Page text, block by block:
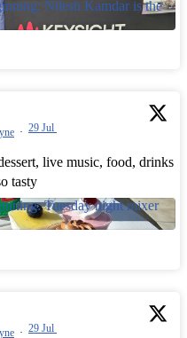
· 29 Jul
live music, food, drinks
tasty
· 29 Jul